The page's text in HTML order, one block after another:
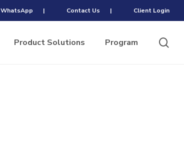
WhatsApp | Contact Us | Client Login
Product Solutions Program